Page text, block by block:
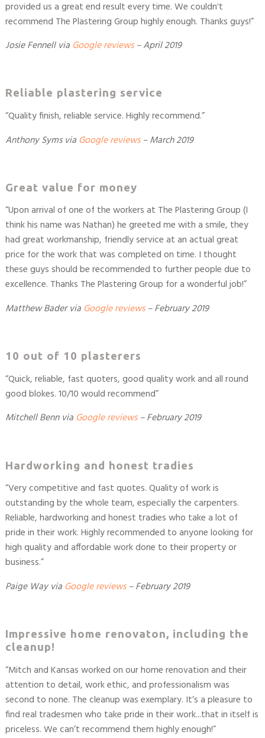
provided us a great end result every time. We couldn't
recommend The Plastering Group highly enough. Thanks guys!”
Josie Fennell via Google reviews– April 2019
Reliable plastering service
“Quality finish, reliable service. Highly recommend.”
Anthony Symsvia Google reviews – March 2019
Great value for money
“Upon arrival of one of the workers at The Plastering Group (I
think his name was Nathan) he greeted me with a smile, they
had great workmanship, friendly service at an actual great
price for the work that was completed on time. I thought
these guys should be recommended to further people due to
excellence. Thanks The Plastering Group for a wonderful job!”
Matthew Badervia Google reviews – February 2019
10 out of 10 plasterers
“Quick, reliable, fast quoters, good quality work and all round
good blokes. 10/10 would recommend”
Mitchell Bennvia Google reviews – February 2019
Hardworking and honest tradies
“Very competitive and fast quotes. Quality of work is
outstanding by the whole team, especially the carpenters.
Reliable, hardworking and honest tradies who take a lot of
pride in their work. Highly recommended to anyone looking for
high quality and affordable work done to their property or
business.”
Paige Wayvia Google reviews – February 2019
Impressive home renovaton, including the
cleanup!
“Mitch and Kansas worked on our home renovation and their
attention to detail, work ethic, and professionalism was
second to none. The cleanup was exemplary. It’s a pleasure to
find real tradesmen who take pride in their work...that in itself is
priceless. We can’t recommend them highly enough!”